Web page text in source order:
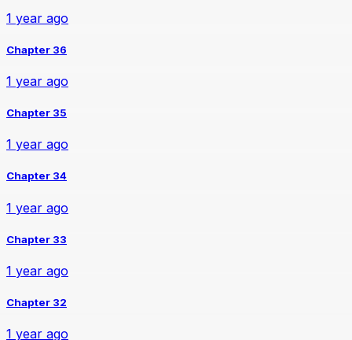
1 year ago
Chapter 36
1 year ago
Chapter 35
1 year ago
Chapter 34
1 year ago
Chapter 33
1 year ago
Chapter 32
1 year ago